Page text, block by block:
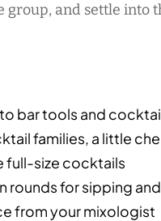
and settle into
bar tools and
families, a little
full-size cocktails
rounds for sipping
from your mixologist